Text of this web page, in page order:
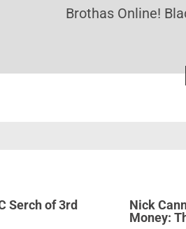
Brothas Online!
Serch of 3rd
Nick
Money: